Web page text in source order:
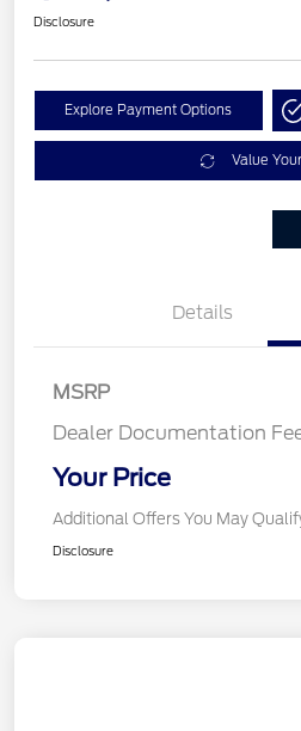
Disclosure
Explore Payment Options
Value
Details
MSRP
Dealer Documentation
Your Price
Additional Offers You May
Disclosure